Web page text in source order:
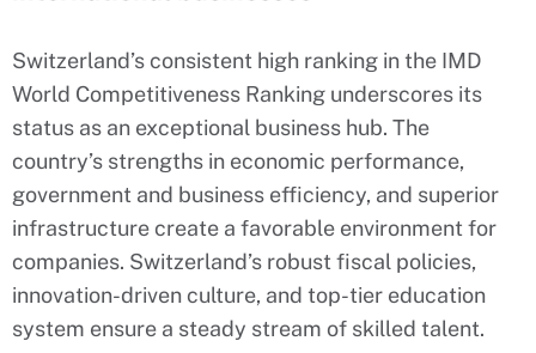
Switzerland’s consistent high ranking in the IMD
World Competitiveness Ranking underscores its
status as an exceptional business hub. The
country’s strengths in economic performance,
government and business efficiency, and superior
infrastructure create a favorable environment for
companies. Switzerland’s robust fiscal policies,
innovation-driven culture, and top-tier education
system ensure a steady stream of skilled talent.